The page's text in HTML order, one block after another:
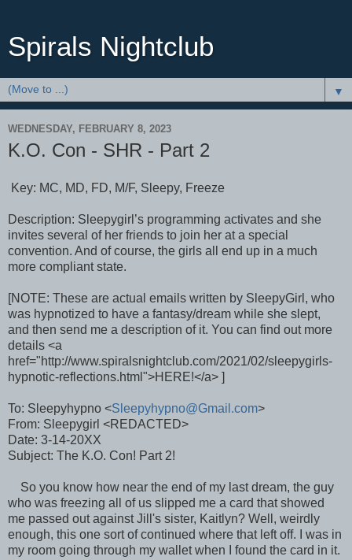
Spirals Nightclub
▼
WEDNESDAY, FEBRUARY 8, 2023
K.O. Con - SHR - Part 2
Key: MC, MD, FD, M/F, Sleepy, Freeze
Description: Sleepygirl’s programming activates and she
invites several of her friends to join her at a special
convention. And of course, the girls all end up in a much
more compliant state.
[NOTE: These are actual emails written by SleepyGirl, who
was hypnotized to have a fantasy/dream while she slept,
and then send me a description of it. You can find out more
details <a
href="http://www.spiralsnightclub.com/2021/02/sleepygirls-
hypnotic-reflections.html">HERE!</a> ]
To: Sleepyhypno <Sleepyhypno@Gmail.com>
From: Sleepygirl <REDACTED>
Date: 3-14-20XX
Subject: The K.O. Con! Part 2!
So you know how near the end of my last dream, the guy
who was freezing all of us slipped me a card that showed
me passed out against Jill's sister, Kaitlyn? Well, weirdly
enough, this one sort of continued where that left off. I was in
my room going through my wallet when I found the card in it.